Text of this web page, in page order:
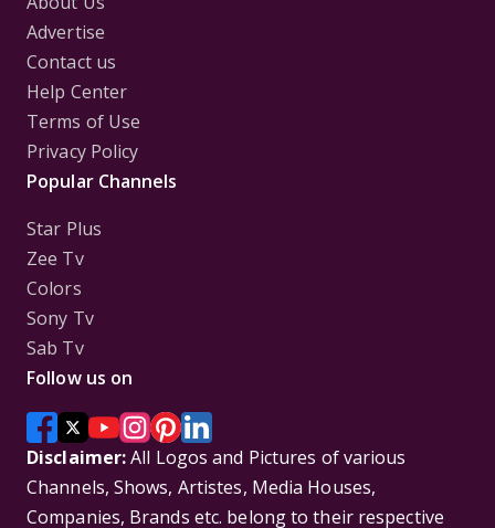
Advertise
Contact us
Help Center
Terms of Use
Privacy Policy
Popular Channels
Star Plus
Zee Tv
Colors
Sony Tv
Sab Tv
Follow us on
Disclaimer:All Logos and Pictures of various
Channels, Shows, Artistes, Media Houses,
Companies, Brands etc. belong to their respective